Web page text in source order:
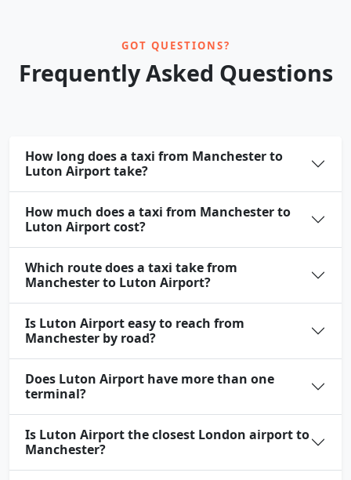
GOT QUESTIONS?
Frequently Asked Questions
How long does a taxi from Manchester to
Luton Airport take?
How much does a taxi from Manchester to
Luton Airport cost?
Which route does a taxi take from
Manchester to Luton Airport?
Is Luton Airport easy to reach from
Manchester by road?
Does Luton Airport have more than one
terminal?
Is Luton Airport the closest London airport to
Manchester?